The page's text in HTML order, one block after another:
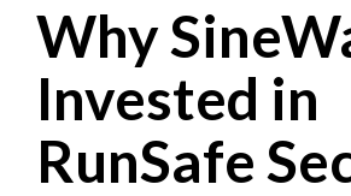
Why
Invested in
RunSafe